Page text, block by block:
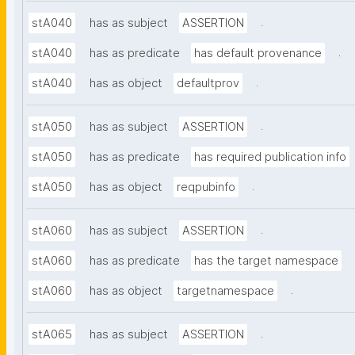
stA040 has as subject ASSERTION .
stA040 has as predicate has default provenance .
stA040 has as object defaultprov .
stA050 has as subject ASSERTION .
stA050 has as predicate has required publication info
stA050 has as object reqpubinfo .
stA060 has as subject ASSERTION .
stA060 has as predicate has the target namespace
stA060 has as object targetnamespace .
stA065 has as subject ASSERTION .